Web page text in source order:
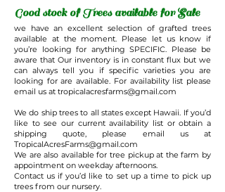
Good stock of Trees available for Sale
we have an excellent selection of grafted trees
available at the moment. Please let us know if
you’re looking for anything SPECIFIC. Please be
aware that Our inventory is in constant flux but we
can always tell you if specific varieties you are
looking for are available. For availability list please
email us at tropicalacresfarms@gmail.com
We do ship trees to all states except Hawaii. If you’d
like to see our current availability list or obtain a
shipping quote, please email us at
TropicalAcresFarms@gmail.com
We are also available for tree pickup at the farm by
appointment on weekday afternoons.
Contact us if you’d like to set up a time to pick up
trees from our nursery.